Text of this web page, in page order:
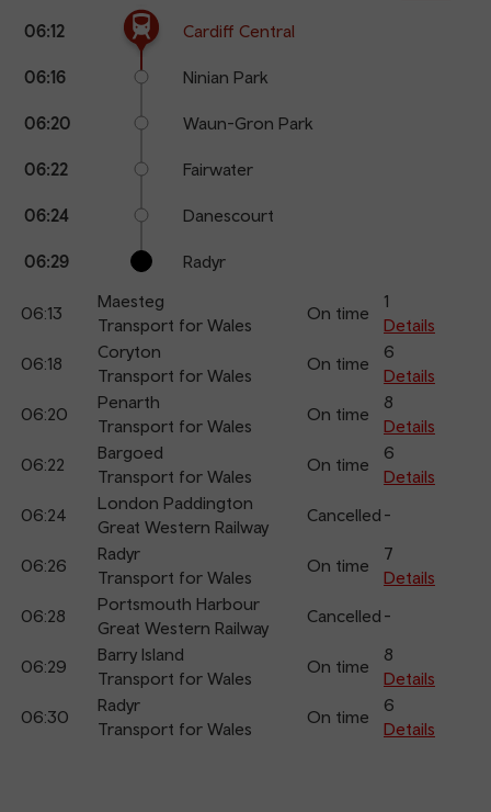
The train is currently at Cardiff Central.
points
Arrival
Station
name
06:12 Cardiff Central
06:16 Ninian Park
06:20 Waun-Gron Park
06:22 Fairwater
06:24 Danescourt
06:29 Radyr
06:13
Maesteg
Transport for Wales
On time
1
Details
06:18
Coryton
Transport for Wales
On time
6
Details
06:20
Penarth
Transport for Wales
On time
8
Details
06:22
Bargoed
Transport for Wales
On time
6
Details
06:24
London Paddington
Great Western Railway
Cancelled -
06:26
Radyr
Transport for Wales
On time
7
Details
06:28
Portsmouth Harbour
Great Western Railway
Cancelled -
06:29
Barry Island
Transport for Wales
On time
8
Details
06:30
Radyr
Transport for Wales
On time
6
Details